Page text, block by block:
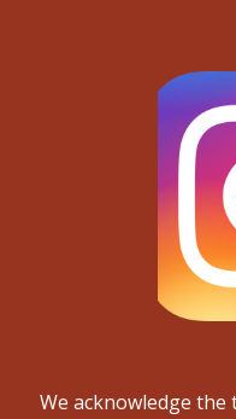
We acknowledge